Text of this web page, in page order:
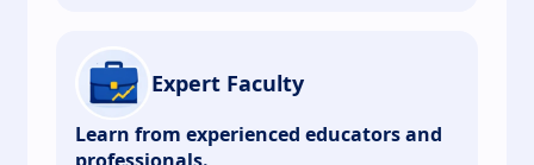
Expert Faculty
Learn from experienced educators and